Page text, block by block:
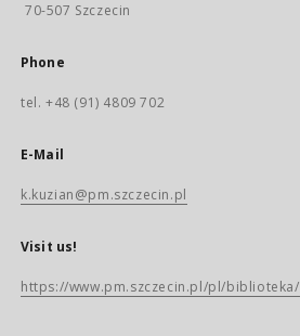
70-507 Szczecin
Phone
tel. +48 (91) 4809 702
E-Mail
k.kuzian@pm.szczecin.pl
Visit us!
https://www.pm.szczecin.pl/pl/biblioteka/